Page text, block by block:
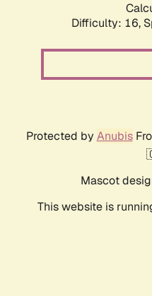
Difficulty: 16,
Protected by Anubis
Mascot
This website is